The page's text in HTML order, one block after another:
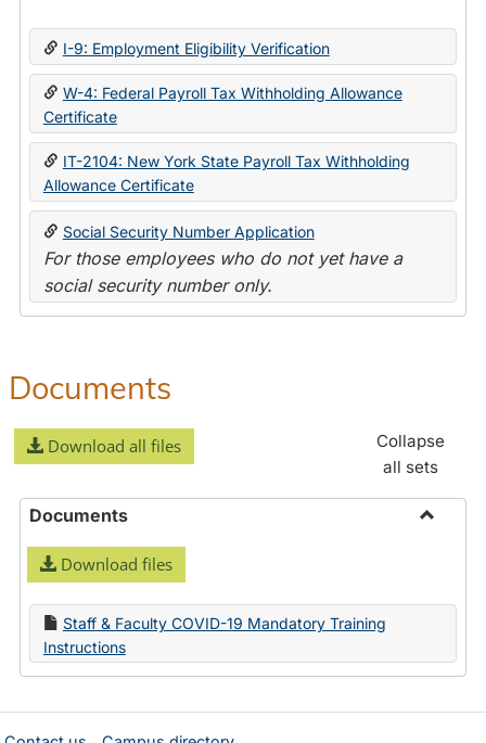
State
I-9: Employment Eligibility Verification
W-4: Federal Payroll Tax Withholding Allowance
Certificate
IT-2104: New York State Payroll Tax Withholding
Allowance Certificate
Social Security Number Application
For those employees who do not yet have a
social security number only.
Documents
Download all files
Collapse
all sets
Documents
Download files
Staff & Faculty COVID-19 Mandatory Training
Instructions